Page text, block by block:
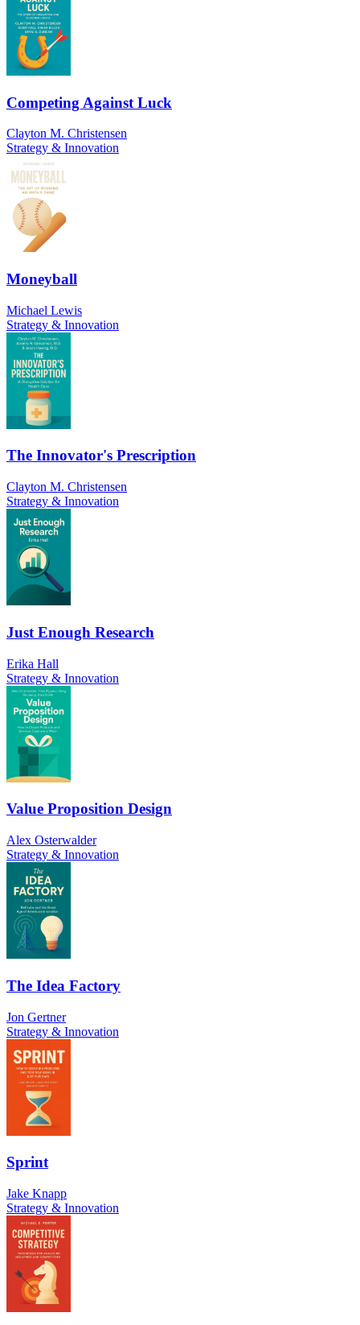
Competing Against Luck
Clayton M. Christensen
Strategy & Innovation
Moneyball
Michael Lewis
Strategy & Innovation
The Innovator's Prescription
Clayton M. Christensen
Strategy & Innovation
Just Enough Research
Erika Hall
Strategy & Innovation
Value Proposition Design
Alex Osterwalder
Strategy & Innovation
The Idea Factory
Jon Gertner
Strategy & Innovation
Sprint
Jake Knapp
Strategy & Innovation